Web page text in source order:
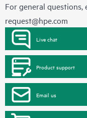
For general questions,
request@hpe.com
Live chat
Product support
Email us